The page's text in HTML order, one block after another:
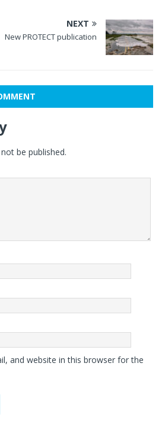
NEXT
New PROTECT publication
be published.
and website in this browser for the